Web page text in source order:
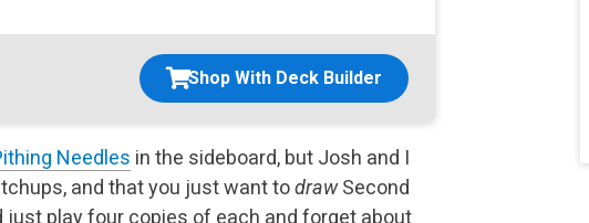
Shop With Deck Builder
Needles in the sideboard, but Josh and I
and that you just want todrawSecond
just play four copies of each and forget about